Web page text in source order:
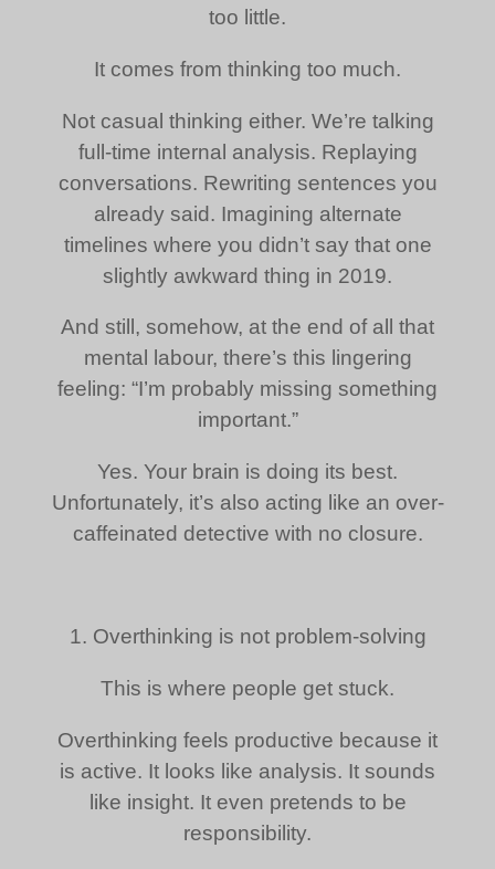
too little.
It comes from thinking too much.
Not casual thinking either. We’re talking
full-time internal analysis. Replaying
conversations. Rewriting sentences you
already said. Imagining alternate
timelines where you didn’t say that one
slightly awkward thing in 2019.
And still, somehow, at the end of all that
mental labour, there’s this lingering
feeling: “I’m probably missing something
important.”
Yes. Your brain is doing its best.
Unfortunately, it’s also acting like an over-
caffeinated detective with no closure.
1. Overthinking is not problem-solving
This is where people get stuck.
Overthinking feels productive because it
is active. It looks like analysis. It sounds
like insight. It even pretends to be
responsibility.